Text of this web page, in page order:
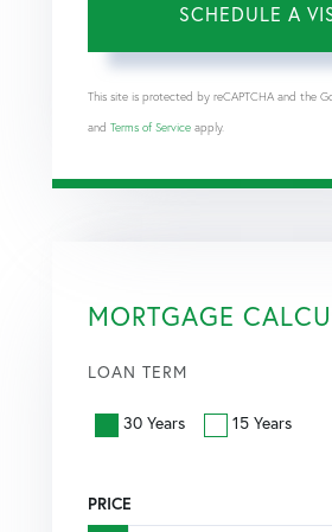
This site is protected by reCAPTCHA and the
and Terms of Service apply.
MORTGAGE
LOAN TERM
30 Years 15 Years
PRICE